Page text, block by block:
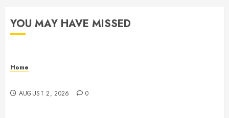
YOU MAY HAVE MISSED
Home
AUGUST 2, 2026 0